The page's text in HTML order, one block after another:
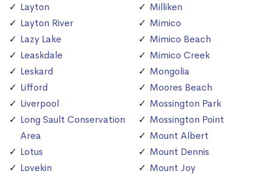
Layton
Layton River
Lazy Lake
Leaskdale
Leskard
Lifford
Liverpool
Long Sault Conservation
Area
Lotus
Lovekin
Milliken
Mimico
Mimico Beach
Mimico Creek
Mongolia
Moores Beach
Mossington Park
Mossington Point
Mount Albert
Mount Dennis
Mount Joy